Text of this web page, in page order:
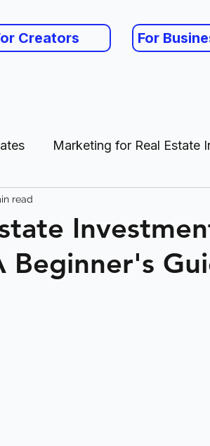
Creators For
Marketing for Real Estate
Beginner's
read